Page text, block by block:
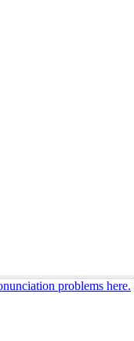
problems here.